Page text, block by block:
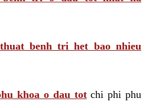
benh tri het bao nhieu
khoa o dau totchi phi phu